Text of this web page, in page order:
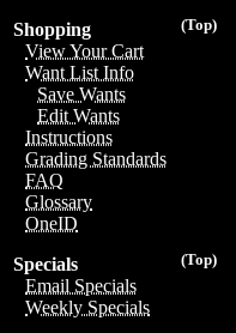
(Top)
Shopping
View Your Cart
Want List Info
Save Wants
Edit Wants
Instructions
Grading Standards
FAQ
Glossary
OneID
(Top)
Specials
Email Specials
Weekly Specials